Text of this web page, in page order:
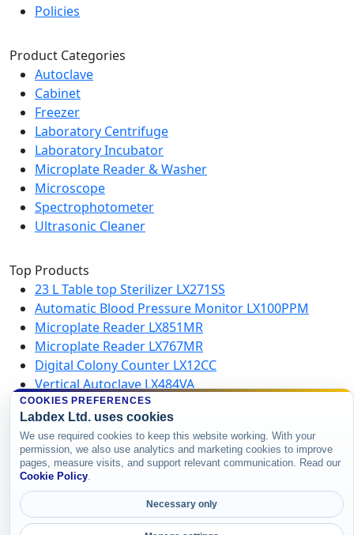
Policies
Product Categories
Autoclave
Cabinet
Freezer
Laboratory Centrifuge
Laboratory Incubator
Microplate Reader & Washer
Microscope
Spectrophotometer
Ultrasonic Cleaner
Top Products
23 L Table top Sterilizer LX271SS
Automatic Blood Pressure Monitor LX100PPM
Microplate Reader LX851MR
Microplate Reader LX767MR
Digital Colony Counter LX12CC
Vertical Autoclave LX484VA
Microplate Washer LX750MW
High Speed Centrifuge LX123HSC
Copyright © 2026 Labdex Ltd. All rights
COOKIES PREFERENCES
Labdex Ltd. uses cookies
We use required cookies to keep this website working. With your
permission, we also use analytics and marketing cookies to improve
pages, measure visits, and support relevant communication. Read our
Cookie Policy.
Necessary only